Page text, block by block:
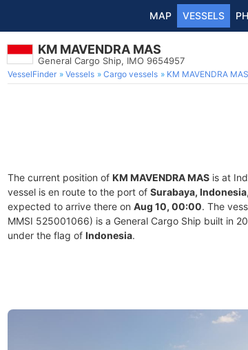
MAP VESSELS
KM MAVENDRA MAS
General Cargo Ship, IMO 9654957
VesselFinder Vessels Cargo vessels KM MAVENDRA MAS
The current position of KM MAVENDRA MAS is at
vessel is en route to the port of Surabaya, Indonesia
expected to arrive there on Aug 10, 00:00. The
MMSI 525001066) is a General Cargo Ship built in
under the flag of Indonesia.